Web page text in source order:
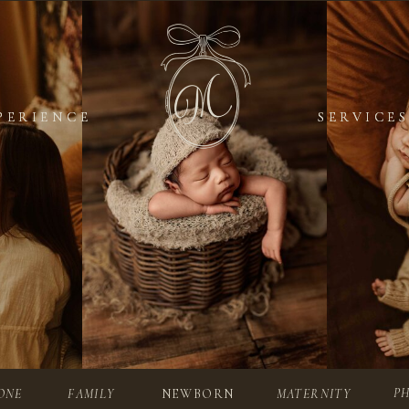
SERVICES
SERVICES
NEWBORN
FAMILY MATERNITY